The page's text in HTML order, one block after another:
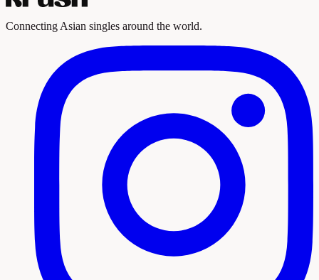
Connecting Asian singles around the world.